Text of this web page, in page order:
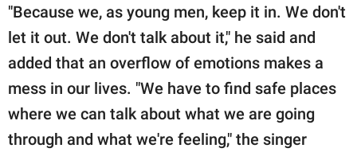
"Because we, as young men, keep it in. We don't
let it out. We don't talk about it," he said and
added that an overflow of emotions makes a
mess in our lives. "We have to find safe places
where we can talk about what we are going
through and what we're feeling," the singer